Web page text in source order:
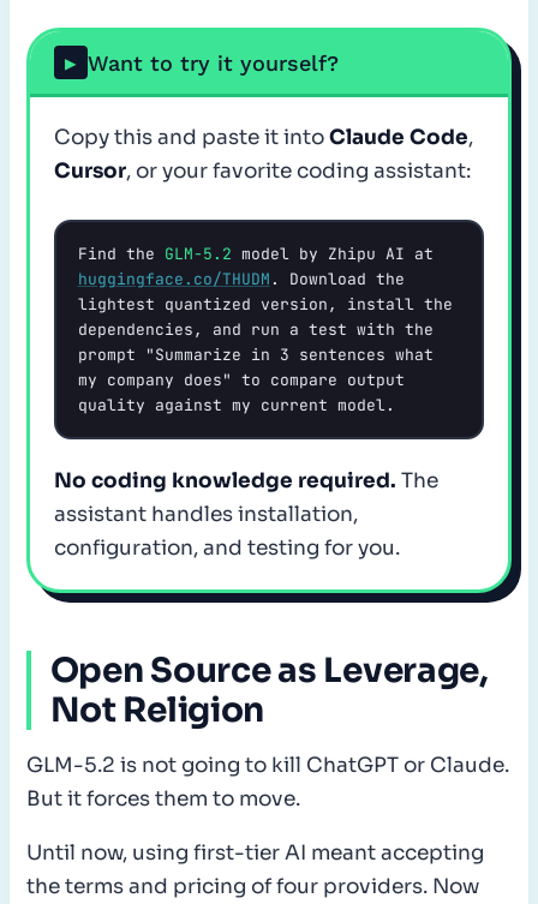
▶ Want to try it yourself?
Copy this and paste it intoClaude Code,
Cursor, or your favorite coding assistant:
Find the GLM-5.2
huggingface.co/THUDM . Download the
lightest quantized version, install the
dependencies, and run a test with the
prompt "Summarize in 3 sentences what
my company does" to compare output
quality against my current model.
No coding knowledge required. The
assistant handles installation,
configuration, and testing for you.
Open Source as Leverage,
Not Religion
GLM-5.2 is not going to kill ChatGPT or Claude.
But it forces them to move.
Until now, using first-tier AI meant accepting
the terms and pricing of four providers. Now